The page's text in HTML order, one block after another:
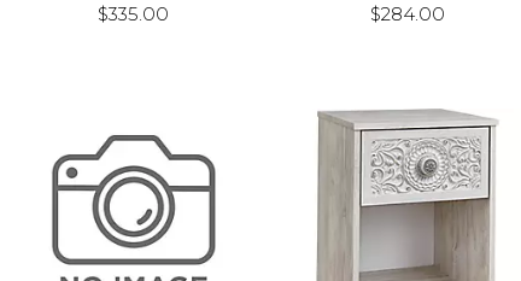
$335.00 $284.00